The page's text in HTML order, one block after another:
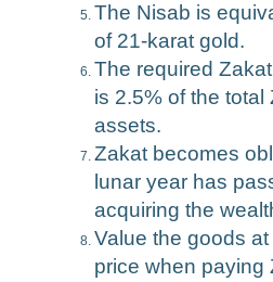
The Nisab is
of 21-karat gold.
The required
is 2.5% of the total
assets.
Zakat becomes
lunar year has
acquiring the
Value the goods
price when paying